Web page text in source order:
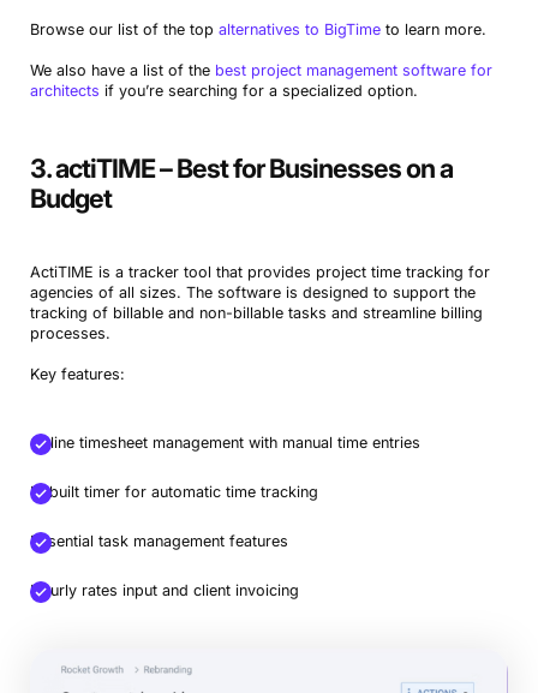
Browse our list of the top alternatives to BigTimeto learn more.
We also have a list of the best project management software for
architects if you’re searching for a specialized option.
3. actiTIME – Best for Businesses on a
Budget
ActiTIME is a tracker tool that provides project time tracking for
agencies of all sizes. The software is designed to support the
tracking of billable and non-billable tasks and streamline billing
processes.
Key features:
Online timesheet management with manual time entries
In-built timer for automatic time tracking
Essential task management features
Hourly rates input and client invoicing